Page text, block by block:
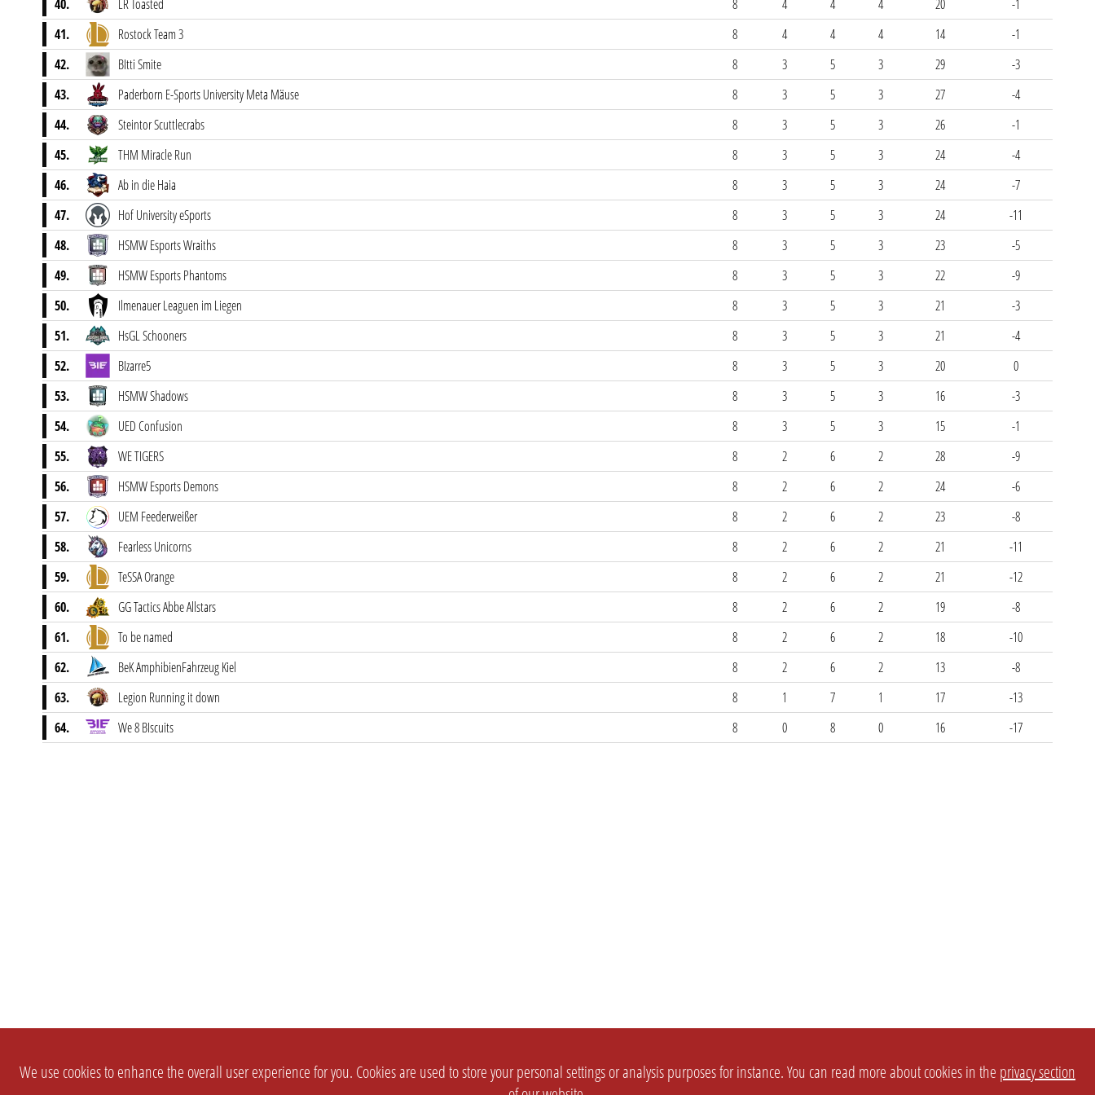
40.
LR Toasted 8 4 4 4 20
-1
41.
Rostock Team 3 8 4 4 4 14
-1
42.
BItti Smite 8 3 5 3 29
-3
43.
Paderborn E-Sports University Meta Mäuse 8 3 5 3 27
-4
44.
Steintor Scuttlecrabs 8 3 5 3 26
-1
45.
THM Miracle Run 8 3 5 3 24
-4
46.
Ab in die Haia 8 3 5 3 24
-7
47.
Hof University eSports 8 3 5 3 24
-11
48.
HSMW Esports Wraiths 8 3 5 3 23
-5
49.
HSMW Esports Phantoms 8 3 5 3 22
-9
50.
Ilmenauer Leaguen im Liegen 8 3 5 3 21
-3
51.
HsGL Schooners 8 3 5 3 21
-4
52.
BIzarre5 8 3 5 3 20
0
53.
HSMW Shadows 8 3 5 3 16
-3
54.
UED Confusion 8 3 5 3 15
-1
55.
WE TIGERS 8 2 6 2 28
-9
56.
HSMW Esports Demons 8 2 6 2 24
-6
57.
UEM Feederweißer 8 2 6 2 23
-8
58.
Fearless Unicorns 8 2 6 2 21
-11
59.
TeSSA Orange 8 2 6 2 21
-12
60.
GG Tactics Abbe Allstars 8 2 6 2 19
-8
61.
To be named 8 2 6 2 18
-10
62.
BeK AmphibienFahrzeug Kiel 8 2 6 2 13
-8
63.
Legion Running it down 8 1 7 1 17
-13
64.
We 8 BIscuits 8 0 8 0 16 -17
We use cookies to enhance the overall user experience for you. Cookies are used to store your personal settings or analysis purposes for instance. You can read more about cookies in the privacy section